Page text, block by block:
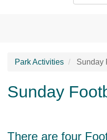
Park Activities Sunday
Sunday
There are four